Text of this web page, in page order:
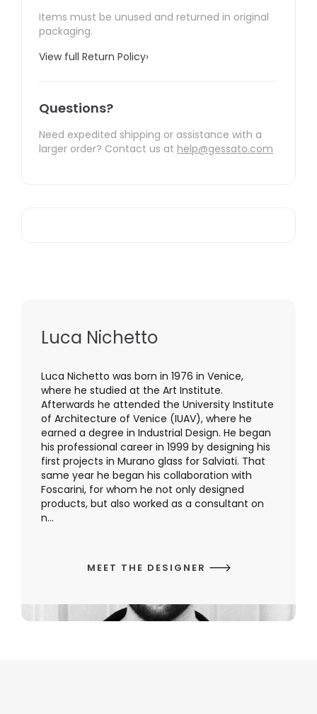
Items must be unused and returned in original
packaging.
View full Return Policy›
Questions?
Need expedited shipping or assistance with a
larger order? Contact us at help@gessato.com
Luca Nichetto
Luca Nichetto was born in 1976 in Venice,
where he studied at the Art Institute.
Afterwards he attended the University Institute
of Architecture of Venice (IUAV), where he
earned a degree in Industrial Design. He began
his professional career in 1999 by designing his
first projects in Murano glass for Salviati. That
same year he began his collaboration with
Foscarini, for whom he not only designed
products, but also worked as a consultant on
n...
MEET THE DESIGNER